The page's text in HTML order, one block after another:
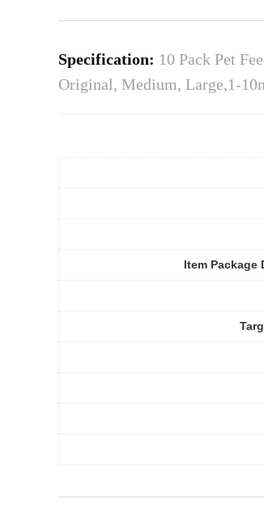
Specification: 10 Pack Pet
Original, Medium, Large,1-
Item Package